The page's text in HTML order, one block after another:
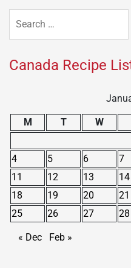
for:
Canada Recipe
M T W
4
5 6 7
11
12 13 14
18
19 20 21
25
26 27 28
« Dec Feb »